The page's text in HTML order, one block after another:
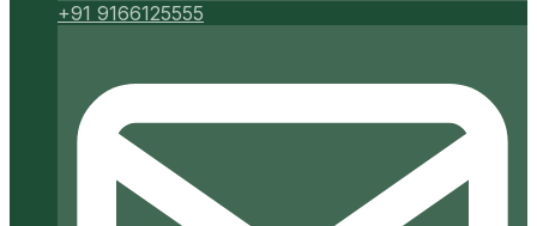
+91 9166125555